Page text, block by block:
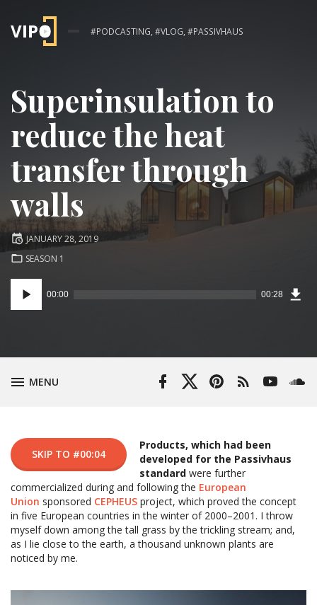
#PODCASTING, #VLOG, #PASSIVHAUS
FacebookTwitter
Profile
Pinterest
Profile
RSS
YouTube
Superinsulation to
reduce the heat
transfer through
walls
Posted
on
JANUARY 28, 2019
POSTED
SEASON 1
Player
00:00 00:28
KB)
TOGGLE
MENU
SKIP TO #00:04
Products, which had been
developed for the Passivhaus
standardwere further
commercialized during and following the European
Union sponsored CEPHEUS project, which proved the concept
in five European countries in the winter of 2000–2001. I throw
myself down among the tall grass by the trickling stream; and,
as I lie close to the earth, a thousand unknown plants are
noticed by me.